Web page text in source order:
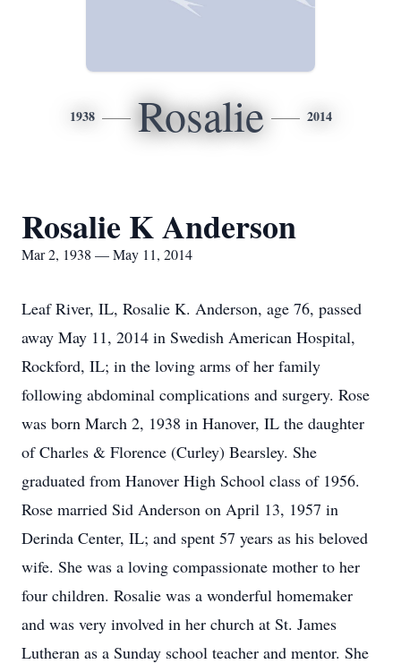
1938 Rosalie 2014
Rosalie K Anderson
Mar 2, 1938 — May 11, 2014
Leaf River, IL, Rosalie K. Anderson, age 76, passed
away May 11, 2014 in Swedish American Hospital,
Rockford, IL; in the loving arms of her family
following abdominal complications and surgery. Rose
was born March 2, 1938 in Hanover, IL the daughter
of Charles & Florence (Curley) Bearsley. She
graduated from Hanover High School class of 1956.
Rose married Sid Anderson on April 13, 1957 in
Derinda Center, IL; and spent 57 years as his beloved
wife. She was a loving compassionate mother to her
four children. Rosalie was a wonderful homemaker
and was very involved in her church at St. James
Lutheran as a Sunday school teacher and mentor. She